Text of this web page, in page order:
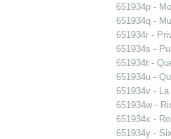
651934p -
651934q -
651934r -
651934s -
651934t -
651934u -
651934v -
651934w -
651934x -
651934y -